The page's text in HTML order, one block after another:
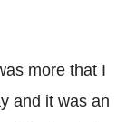
more that I
and it was an